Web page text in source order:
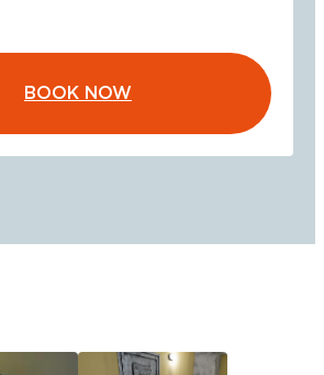
BOOK NOW